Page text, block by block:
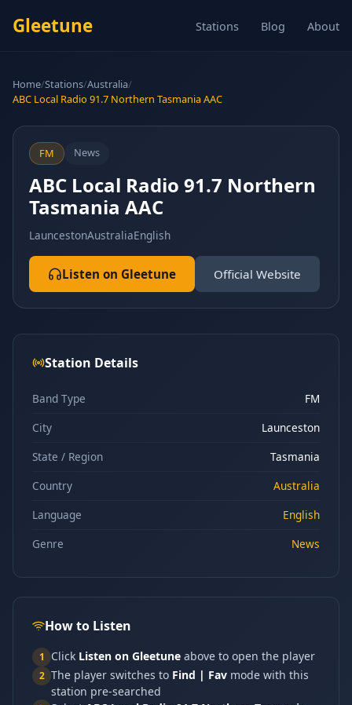
Gleetune Stations Blog About
Home/Stations/Australia/
ABC Local Radio 91.7 Northern Tasmania AAC
FM News
ABC Local Radio 91.7 Northern
Tasmania AAC
LauncestonAustraliaEnglish
Listen on Gleetune Official Website
Station Details
Band Type
FM
City
Launceston
State / Region
Tasmania
Country
Australia
Language
English
Genre
News
How to Listen
1 Click Listen on Gleetune above to open the player
2 The player switches to Find | Fav mode with this
station pre-searched